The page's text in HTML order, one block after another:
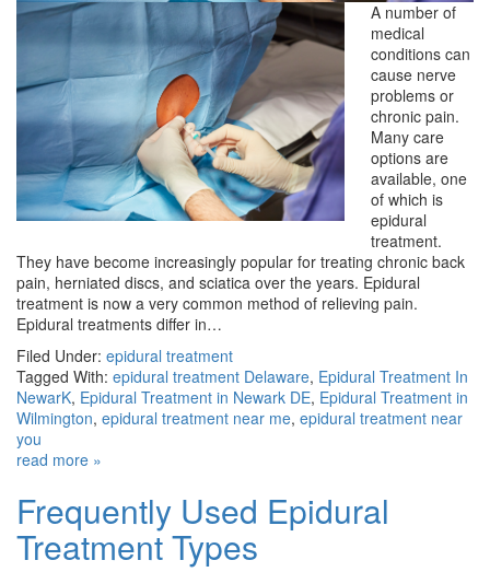
A number of
medical
conditions can
cause nerve
problems or
chronic pain.
Many care
options are
available, one
of which is
epidural
treatment.
They have become increasingly popular for treating chronic back
pain, herniated discs, and sciatica over the years. Epidural
treatment is now a very common method of relieving pain.
Epidural treatments differ in…
Filed Under: epidural treatment
Tagged With: epidural treatment Delaware, Epidural Treatment In
NewarK, Epidural Treatment in Newark DE, Epidural Treatment in
Wilmington, epidural treatment near me, epidural treatment near
you
read more »
Frequently Used Epidural
Treatment Types